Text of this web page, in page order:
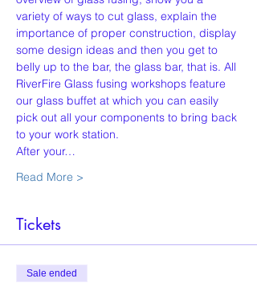
variety of ways to cut glass, explain the
importance of proper construction, display
some design ideas and then you get to
belly up to the bar, the glass bar, that is. All
RiverFire Glass fusing workshops feature
our glass buffet at which you can easily
pick out all your components to bring back
to your work station.
After your…
Read More >
Tickets
Sale ended